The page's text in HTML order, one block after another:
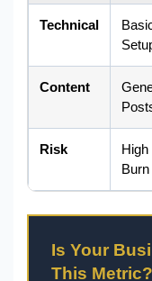
Technical
Content
Risk
High
Burn
Is Your
This Metric?